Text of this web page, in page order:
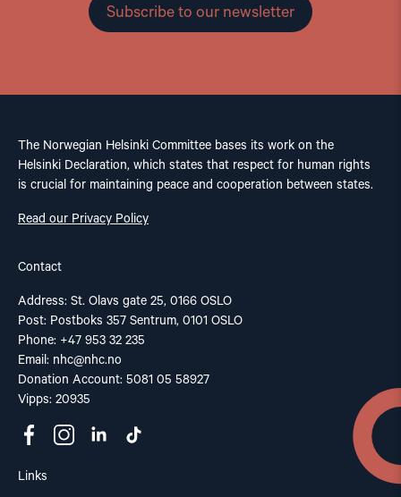
Subscribe to our newsletter
The Norwegian Helsinki Committee bases its work on the
Helsinki Declaration, which states that respect for human rights
is crucial for maintaining peace and cooperation between states.
Read our Privacy Policy
Contact
Address: St. Olavs gate 25, 0166 OSLO
Post: Postboks 357 Sentrum, 0101 OSLO
Phone: +47 953 32 235
Email: nhc@nhc.no
Donation Account: 5081 05 58927
Vipps: 20935
Links